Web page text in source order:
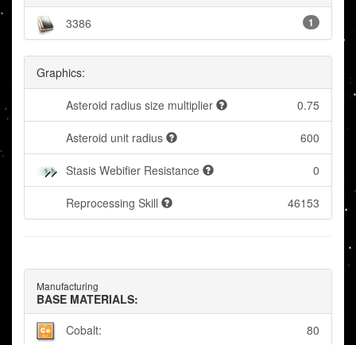
3386 1
Graphics:
Asteroid radius size multiplier 0.75
Asteroid unit radius 600
Stasis Webifier Resistance 0
Reprocessing Skill 46153
Manufacturing
BASE MATERIALS:
Cobalt:
80